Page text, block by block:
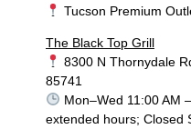
Tucson Premium
The Black Top Grill
8300 N Thornydale
85741
Mon–Wed 11:00 AM
extended hours; Closed